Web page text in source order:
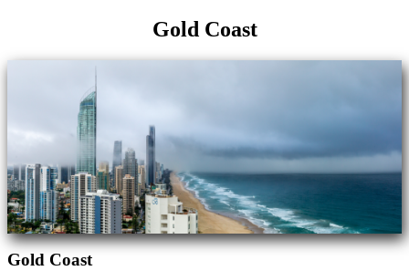
Gold Coast
Gold Coast